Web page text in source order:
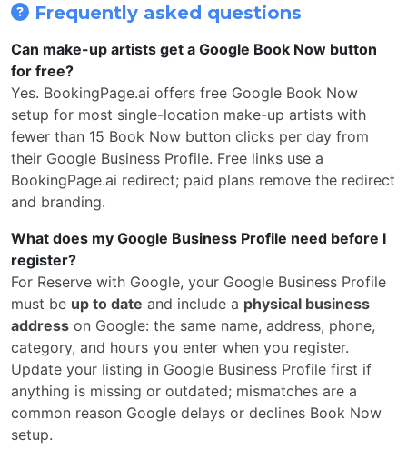
Frequently asked questions
Can make-up artists get a Google Book Now button
for free?
Yes. BookingPage.ai offers free Google Book Now
setup for most single-location make-up artists with
fewer than 15 Book Now button clicks per day from
their Google Business Profile. Free links use a
BookingPage.ai redirect; paid plans remove the redirect
and branding.
What does my Google Business Profile need before I
register?
For Reserve with Google, your Google Business Profile
must be up to date and include a physical business
address on Google: the same name, address, phone,
category, and hours you enter when you register.
Update your listing in Google Business Profile first if
anything is missing or outdated; mismatches are a
common reason Google delays or declines Book Now
setup.